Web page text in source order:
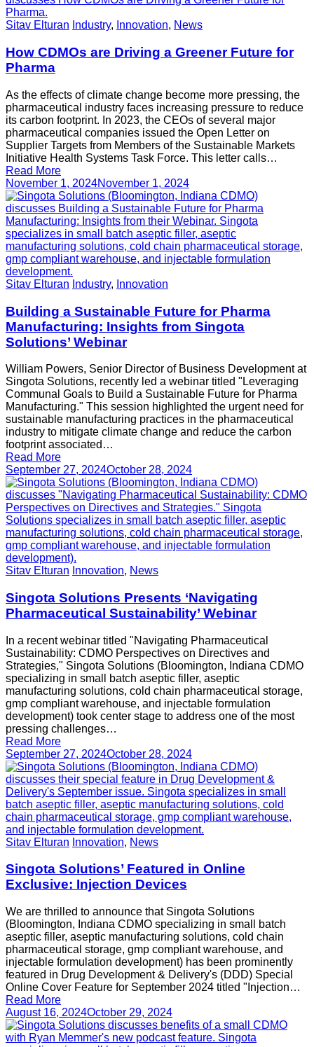
Sitav Elturan Industry, Innovation, News
How CDMOs are Driving a Greener Future for
Pharma
As the effects of climate change become more pressing, the
pharmaceutical industry faces increasing pressure to reduce
its carbon footprint. In 2023, the CEOs of several major
pharmaceutical companies issued the Open Letter on
Supplier Targets from Members of the Sustainable Markets
Initiative Health Systems Task Force. This letter calls…
Read More
November 1, 2024November 1, 2024
Sitav Elturan Industry, Innovation
Building a Sustainable Future for Pharma
Manufacturing: Insights from Singota
Solutions’ Webinar
William Powers, Senior Director of Business Development at
Singota Solutions, recently led a webinar titled "Leveraging
Communal Goals to Build a Sustainable Future for Pharma
Manufacturing." This session highlighted the urgent need for
sustainable manufacturing practices in the pharmaceutical
industry to mitigate climate change and reduce the carbon
footprint associated…
Read More
September 27, 2024October 28, 2024
Sitav Elturan Innovation, News
Singota Solutions Presents ‘Navigating
Pharmaceutical Sustainability’ Webinar
In a recent webinar titled "Navigating Pharmaceutical
Sustainability: CDMO Perspectives on Directives and
Strategies," Singota Solutions (Bloomington, Indiana CDMO
specializing in small batch aseptic filler, aseptic
manufacturing solutions, cold chain pharmaceutical storage,
gmp compliant warehouse, and injectable formulation
development) took center stage to address one of the most
pressing challenges…
Read More
September 27, 2024October 28, 2024
Sitav Elturan Innovation, News
Singota Solutions’ Featured in Online
Exclusive: Injection Devices
We are thrilled to announce that Singota Solutions
(Bloomington, Indiana CDMO specializing in small batch
aseptic filler, aseptic manufacturing solutions, cold chain
pharmaceutical storage, gmp compliant warehouse, and
injectable formulation development) has been prominently
featured in Drug Development & Delivery's (DDD) Special
Online Cover Feature for September 2024 titled "Injection…
Read More
August 16, 2024October 29, 2024